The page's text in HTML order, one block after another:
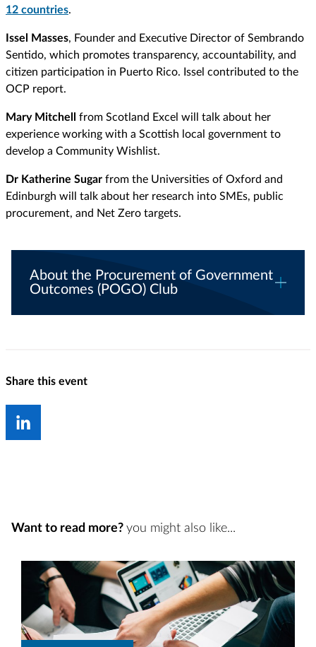
12 countries.
Issel Masses, Founder and Executive Director of Sembrando
Sentido, which promotes transparency, accountability, and
citizen participation in Puerto Rico. Issel contributed to the
OCP report.
Mary Mitchell
from Scotland Excel will talk about her
experience working with a Scottish local government to
develop a Community Wishlist.
Dr Katherine Sugar from the Universities of Oxford and
Edinburgh will talk about her research into SMEs, public
procurement, and Net Zero targets.
About the Procurement of Government
Outcomes (POGO) Club
Share this event
Want to read more? you might also like...